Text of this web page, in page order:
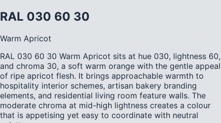
RAL 030 60 30
Warm Apricot
RAL 030 60 30 Warm Apricot sits at hue 030, lightness 60,
and chroma 30, a soft warm orange with the gentle appeal
of ripe apricot flesh. It brings approachable warmth to
hospitality interior schemes, artisan bakery branding
elements, and residential living room feature walls. The
moderate chroma at mid-high lightness creates a colour
that is appetising yet easy to coordinate with neutral